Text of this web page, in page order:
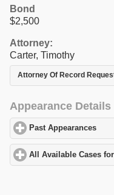
Bond
$2,500
Attorney:
Carter, Timothy
Attorney Of Record
Appearance Details
Past Appearances
All Available Cases